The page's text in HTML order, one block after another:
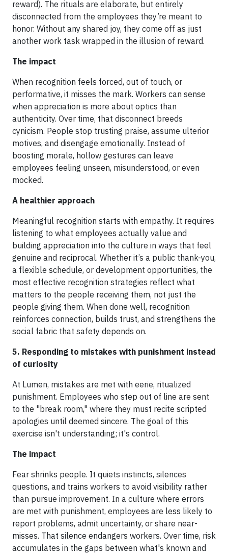
reward). The rituals are elaborate, but entirely
disconnected from the employees they’re meant to
honor. Without any shared joy, they come off as just
another work task wrapped in the illusion of reward.
The impact
When recognition feels forced, out of touch, or
performative, it misses the mark. Workers can sense
when appreciation is more about optics than
authenticity. Over time, that disconnect breeds
cynicism. People stop trusting praise, assume ulterior
motives, and disengage emotionally. Instead of
boosting morale, hollow gestures can leave
employees feeling unseen, misunderstood, or even
mocked.
A healthier approach
Meaningful recognition starts with empathy. It requires
listening to what employees actually value and
building appreciation into the culture in ways that feel
genuine and reciprocal. Whether it’s a public thank-you,
a flexible schedule, or development opportunities, the
most effective recognition strategies reflect what
matters to the people receiving them, not just the
people giving them. When done well, recognition
reinforces connection, builds trust, and strengthens the
social fabric that safety depends on.
5. Responding to mistakes with punishment instead
of curiosity
At Lumen, mistakes are met with eerie, ritualized
punishment. Employees who step out of line are sent
to the "break room," where they must recite scripted
apologies until deemed sincere. The goal of this
exercise isn't understanding; it's control.
The impact
Fear shrinks people. It quiets instincts, silences
questions, and trains workers to avoid visibility rather
than pursue improvement. In a culture where errors
are met with punishment, employees are less likely to
report problems, admit uncertainty, or share near-
misses. That silence endangers workers. Over time, risk
accumulates in the gaps between what's known and